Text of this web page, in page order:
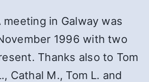
in Galway was
1996 with two
Thanks also to Tom
Cathal M., Tom L. and